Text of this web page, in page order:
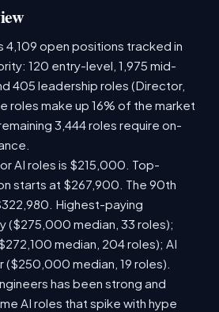
4,109 open positions tracked in
120 entry-level, 1,975 mid-
405 leadership roles (Director,
roles make up 16% of the market
3,444 roles require on-
AI roles is $215,000. Top-
starts at $267,900. The 90th
Highest-paying
($275,000 median, 33 roles);
median, 204 roles); AI
($250,000 median, 19 roles).
has been strong and
AI roles that spike with hype